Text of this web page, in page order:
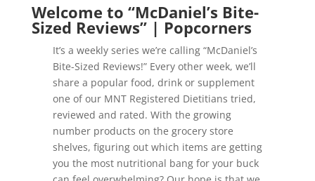
Welcome to “McDaniel’s Bite-
Sized Reviews” | Popcorners
It’s a weekly series we’re calling “McDaniel’s
Bite-Sized Reviews!” Every other week, we’ll
share a popular food, drink or supplement
one of our MNT Registered Dietitians tried,
reviewed and rated. With the growing
number products on the grocery store
shelves, figuring out which items are getting
you the most nutritional bang for your buck